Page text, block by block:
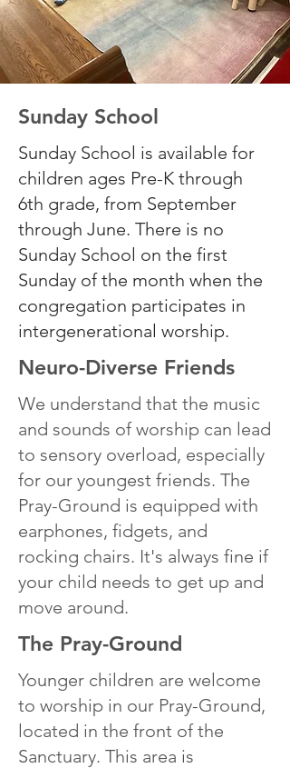
Sunday School
Sunday School is available for
children ages Pre-K through
6th grade, from September
through June. There is no
Sunday School on the first
Sunday of the month when the
congregation participates in
intergenerational worship.
Neuro-Diverse Friends
We understand that the music
and sounds of worship can lead
to sensory overload, especially
for our youngest friends. The
Pray-Ground is equipped with
earphones, fidgets, and
rocking chairs. It's always fine if
your child needs to get up and
move around.
The Pray-Ground
Younger children are welcome
to worship in our Pray-Ground,
located in the front of the
Sanctuary. This area is